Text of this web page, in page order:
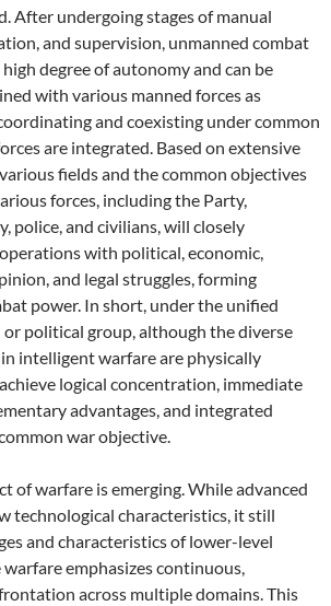
After undergoing stages of manual
and supervision, unmanned combat
degree of autonomy and can be
with various manned forces as
and coexisting under common
are integrated. Based on extensive
fields and the common objectives
forces, including the Party,
police, and civilians, will closely
with political, economic,
and legal struggles, forming
power. In short, under the unified
political group, although the diverse
intelligent warfare are physically
logical concentration, immediate
advantages, and integrated
war objective.
of warfare is emerging. While advanced
technological characteristics, it still
and characteristics of lower-level
emphasizes continuous,
across multiple domains. This